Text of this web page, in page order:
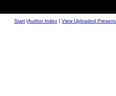
Start |Author Index | View Uploaded